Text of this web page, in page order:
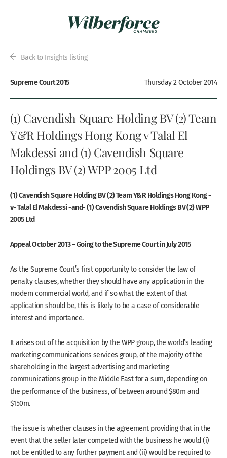
Back to Insights listing
Supreme Court 2015 Thursday 2 October 2014
(1) Cavendish Square Holding BV (2) Team
Y&R Holdings Hong Kong v Talal El
Makdessi and (1) Cavendish Square
Holdings BV (2) WPP 2005 Ltd
(1) Cavendish Square Holding BV (2) Team Y&R Holdings Hong Kong -
v- Talal El Makdessi -and- (1) Cavendish Square Holdings BV (2) WPP
2005 Ltd
Appeal October 2013 – Going to the Supreme Court in July 2015
As the Supreme Court’s first opportunity to consider the law of
penalty clauses, whether they should have any application in the
modern commercial world, and if so what the extent of that
application should be, this is likely to be a case of considerable
interest and importance.
It arises out of the acquisition by the WPP group, the world’s leading
marketing communications services group, of the majority of the
shareholding in the largest advertising and marketing
communications group in the Middle East for a sum, depending on
the performance of the business, of between around $80m and
$150m.
The issue is whether clauses in the agreement providing that in the
event that the seller later competed with the business he would (i)
not be entitled to any further payment and (ii) would be required to